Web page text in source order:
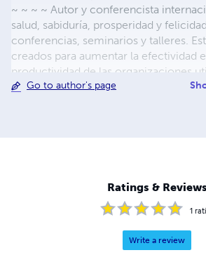
~ ~ ~ ~ Autor y conferencista
salud, sabiduría, prosperidad y
conferencias, seminarios y talleres.
creados para aumentar la efectividad
productividad de las organizaciones
herramientas concretas y dinámicas
Go to author's page
Ratings & Reviews
1
Write a review